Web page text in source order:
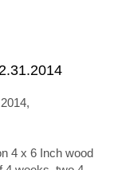
4 x 6 Inch wood